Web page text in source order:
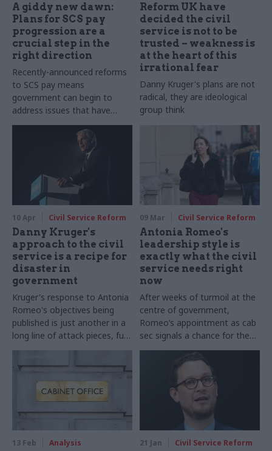
A giddy new dawn:
Plans for SCS pay
progression are a
crucial step in the
right direction
Recently-announced reforms
to SCS pay means
government can begin to
address issues that have
blighted the senior civil
service pay system for
Reform UK have
decided the civil
service is not to be
trusted – weakness is
at the heart of this
irrational fear
Danny Kruger's plans are not
radical, they are ideological
group think
10 Apr Civil Service Reform
Danny Kruger's
approach to the civil
service is a recipe for
disaster in
government
Kruger's response to Antonia
Romeo's objectives being
published is just another in a
long line of attack pieces, full
of contradictions and
09 Mar Civil Service Reform
Antonia Romeo's
leadership style is
exactly what the civil
service needs right
now
After weeks of turmoil at the
centre of government,
Romeo’s appointment as cab
sec signals a chance for the
civil service to reset, regain
confidence and champion its
13 Feb Analysis 21 Jan Civil Service Reform